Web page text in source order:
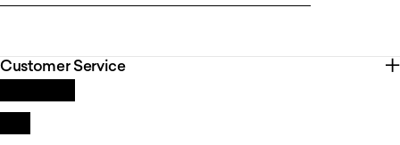
Customer Service